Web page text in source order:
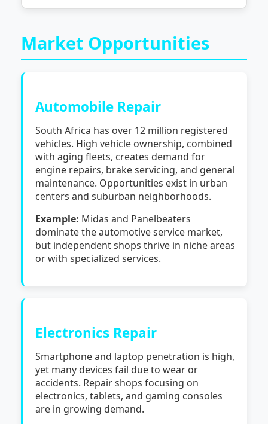
Market Opportunities
Automobile Repair
South Africa has over 12 million registered
vehicles. High vehicle ownership, combined
with aging fleets, creates demand for
engine repairs, brake servicing, and general
maintenance. Opportunities exist in urban
centers and suburban neighborhoods.
Example: Midas and Panelbeaters
dominate the automotive service market,
but independent shops thrive in niche areas
or with specialized services.
Electronics Repair
Smartphone and laptop penetration is high,
yet many devices fail due to wear or
accidents. Repair shops focusing on
electronics, tablets, and gaming consoles
are in growing demand.